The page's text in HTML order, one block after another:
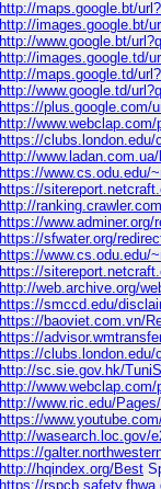
http://maps.google.bt/
http://images.google.bt/
http://www.google.bt/
http://images.google.td/
http://maps.google.td/
http://www.google.td/
https://plus.google.com/
http://
https://
http://
https://www.cs.odu.edu/
https://
http://
https://
https://sfwater.org/
https://www.cs.odu.edu/
https://
http://web.archive.org/
https://smccd.edu/
https://baoviet.com.vn/
https://
https://
http://sc.sie.gov.hk/
http://
http://www.ric.edu/
https://
http://wasearch.loc.gov/
https://
http://hqindex.org/Best
https://